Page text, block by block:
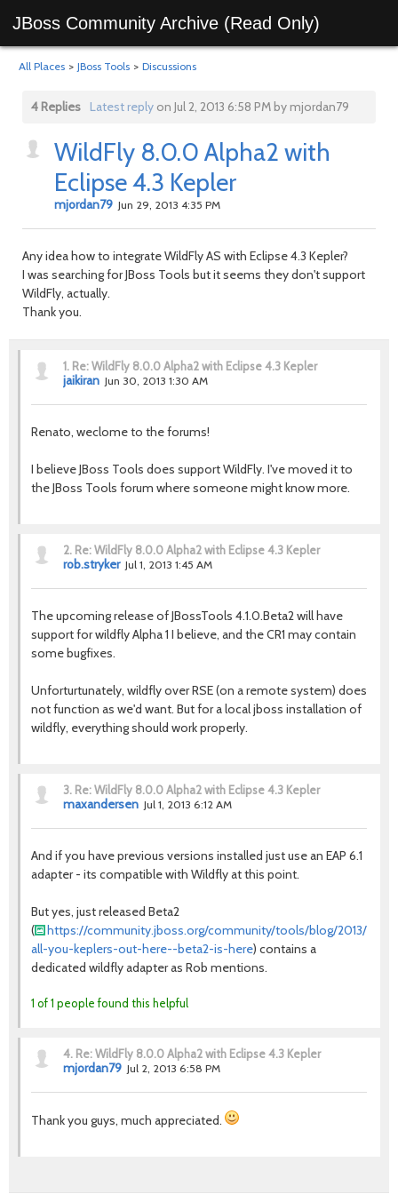
JBoss Community Archive (Read Only)
All Places > JBoss Tools > Discussions
4 Replies Latest replyon Jul 2, 2013 6:58 PM by mjordan79
WildFly 8.0.0 Alpha2 with
Eclipse 4.3 Kepler
mjordan79 Jun 29, 2013 4:35 PM
Any idea how to integrate WildFly AS with Eclipse 4.3 Kepler?
I was searching for JBoss Tools but it seems they don't support
WildFly, actually.
Thank you.
1. Re: WildFly 8.0.0 Alpha2 with Eclipse 4.3 Kepler
jaikiran Jun 30, 2013 1:30 AM
Renato, weclome to the forums!
I believe JBoss Tools does support WildFly. I've moved it to
the JBoss Tools forum where someone might know more.
2. Re: WildFly 8.0.0 Alpha2 with Eclipse 4.3 Kepler
rob.stryker Jul 1, 2013 1:45 AM
The upcoming release of JBossTools 4.1.0.Beta2 will have
support for wildfly Alpha 1 I believe, and the CR1 may contain
some bugfixes.
Unforturtunately, wildfly over RSE (on a remote system) does
not function as we'd want. But for a local jboss installation of
wildfly, everything should work properly.
3. Re: WildFly 8.0.0 Alpha2 with Eclipse 4.3 Kepler
maxandersen Jul 1, 2013 6:12 AM
And if you have previous versions installed just use an EAP 6.1
adapter - its compatible with Wildfly at this point.
But yes, just released Beta2
(
https://community.jboss.org/community/tools/blog/2013/07/
all-you-keplers-out-here--beta2-is-here) contains a
dedicated wildfly adapter as Rob mentions.
1 of 1 people found this helpful
4. Re: WildFly 8.0.0 Alpha2 with Eclipse 4.3 Kepler
mjordan79 Jul 2, 2013 6:58 PM
Thank you guys, much appreciated.